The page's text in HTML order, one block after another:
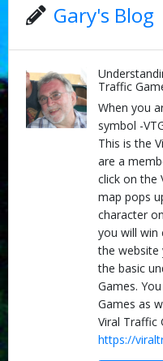
Gary's Blog
Traffic
When you
symbol -
This is the
are a
click on the
map pops
character
you will win
the website
the basic
Games.
Games as
Viral Traffic
https://